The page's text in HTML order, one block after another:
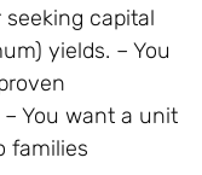
capital
yields. – You
You want a unit
families